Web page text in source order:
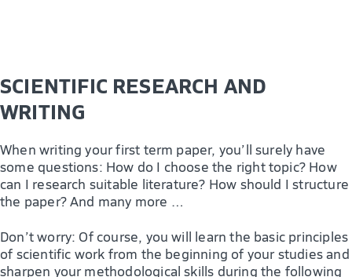
SCIENTIFIC RESEARCH AND
WRITING
When writing your first term paper, you’ll surely have
some questions: How do I choose the right topic? How
can I research suitable literature? How should I structure
the paper? And many more …
Don’t worry: Of course, you will learn the basic principles
of scientific work from the beginning of your studies and
sharpen your methodological skills during the following